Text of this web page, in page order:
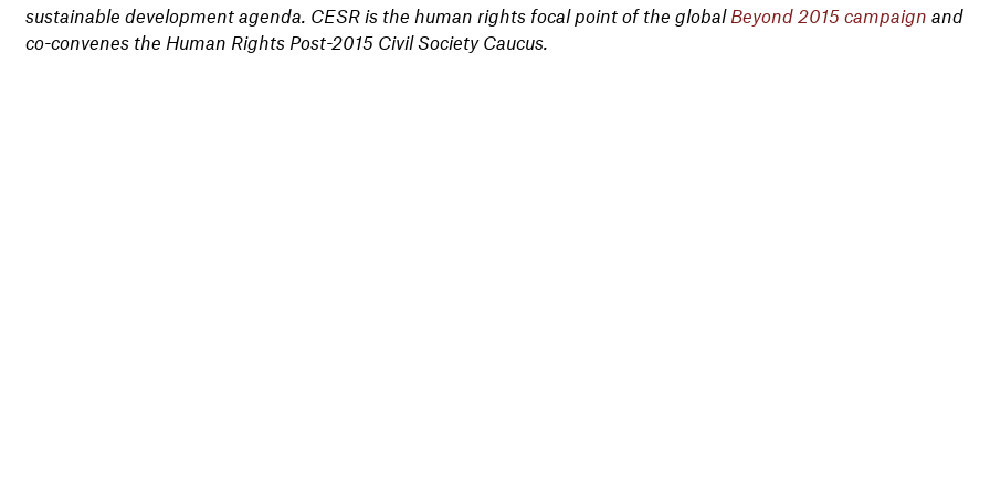
sustainable development agenda. CESR is the human rights focal point of the global Beyond 2015 campaign and
co-convenes the Human Rights Post-2015 Civil Society Caucus.